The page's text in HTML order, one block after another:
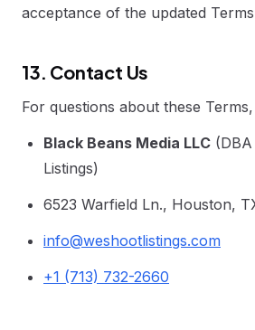
acceptance of the updated
13. Contact Us
For questions about these
Black Beans Media LLC
Listings)
6523 Warfield Ln., Houston,
info@weshootlistings.com
+1 (713) 732-2660